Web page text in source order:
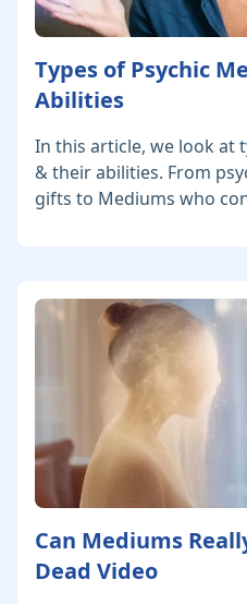
Types of Psychic
Abilities
In this article, we look at
& their abilities. From
gifts to Mediums who
Can Mediums
Dead Video